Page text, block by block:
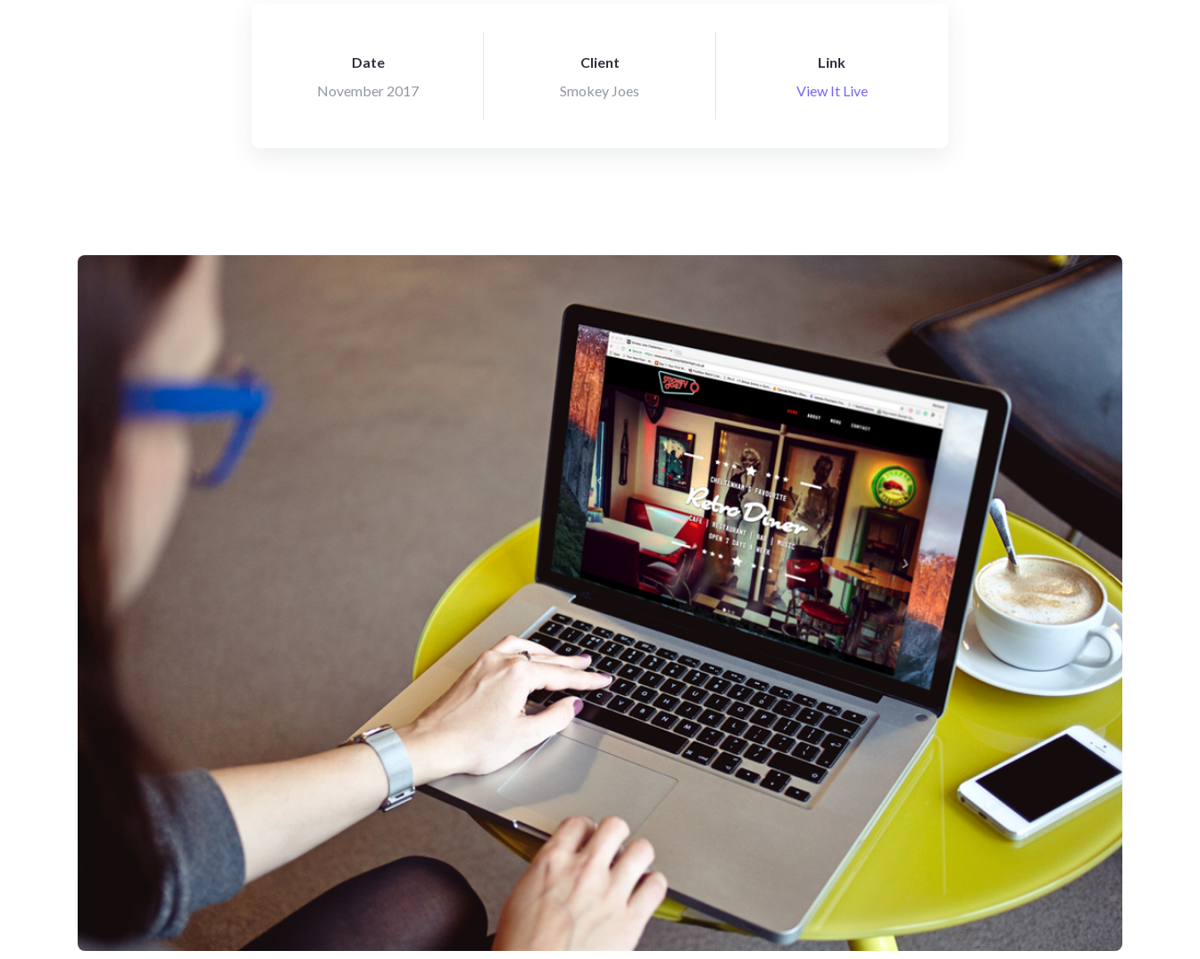
Date
November 2017
Client
Smokey Joes
Link
View It Live